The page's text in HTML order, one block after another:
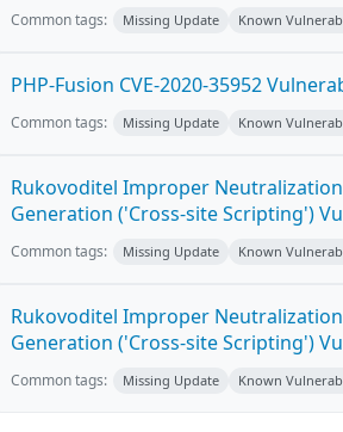
Common tags: Missing Update Known
PHP-Fusion CVE-2020-35952
Common tags: Missing Update Known
Rukovoditel Improper
Generation ('Cross-site Scripting')
Common tags: Missing Update Known
Rukovoditel Improper
Generation ('Cross-site Scripting')
Common tags: Missing Update Known